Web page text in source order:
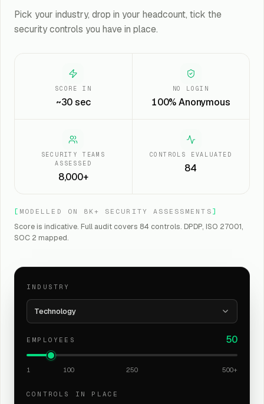
Pick your industry, drop in your headcount, tick the
security controls you have in place.
SCORE IN
~30 sec
NO LOGIN
100% Anonymous
SECURITY TEAMS
ASSESSED
8,000+
CONTROLS EVALUATED
84
[ MODELLED ON 8K+ SECURITY ASSESSMENTS ]
Score is indicative. Full audit covers 84 controls. DPDP, ISO 27001,
SOC 2 mapped.
INDUSTRY
Technology
EMPLOYEES 50
1 100 250 500+
CONTROLS IN PLACE